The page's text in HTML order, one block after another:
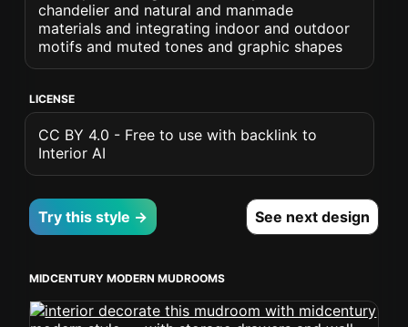
chandelier and natural and manmade
materials and integrating indoor and outdoor
motifs and muted tones and graphic shapes
LICENSE
CC BY 4.0 - Free to use with backlink to
Interior AI
Try this style → See next design
MIDCENTURY MODERN MUDROOMS